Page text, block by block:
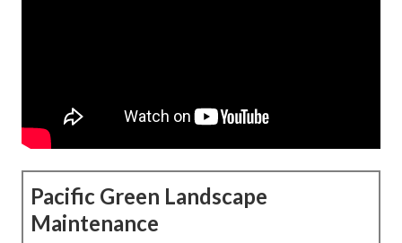
Pacific Green Landscape
Maintenance